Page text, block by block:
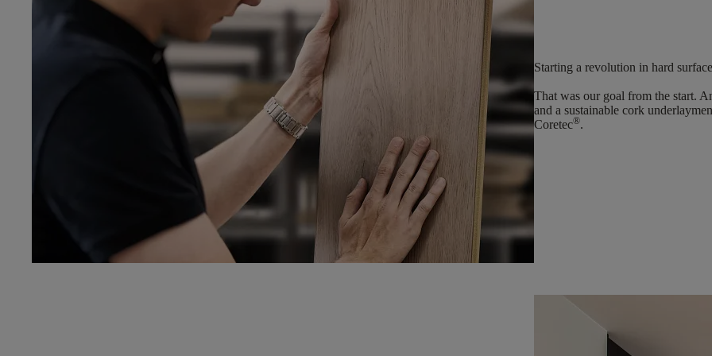
Starting a revolution in hard
That was our goal from the start.
and a sustainable cork
Coretec®.